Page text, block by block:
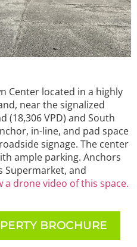
Center located in a highly
near the signalized
(18,306 VPD) and South
in-line, and pad space
signage. The center
ample parking. Anchors
Supermarket, and
a drone video of this space.
BROCHURE